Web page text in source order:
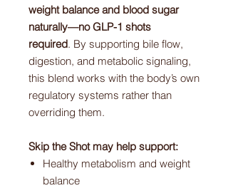
weight balance and blood sugar
naturally—no GLP-1 shots
required. By supporting bile flow,
digestion, and metabolic signaling,
this blend works with the body’s own
regulatory systems rather than
overriding them.
Skip the Shot may help support:
Healthy metabolism and weight
balance